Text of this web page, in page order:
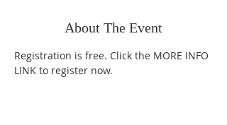
About The Event
Registration is free. Click the MORE INFO
LINK to register now.